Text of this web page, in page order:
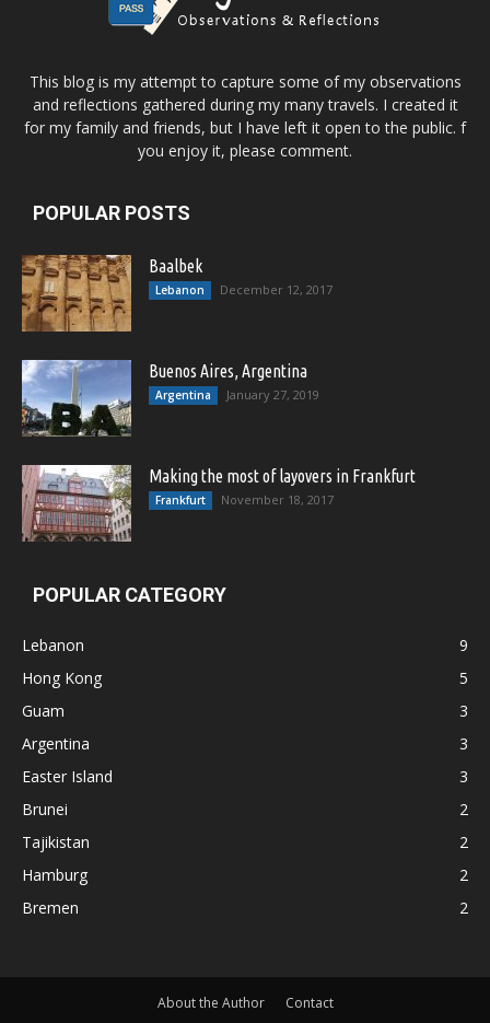
This blog is my attempt to capture some of my observations
and reflections gathered during my many travels. I created it
for my family and friends, but I have left it open to the public. f
you enjoy it, please comment.
POPULAR POSTS
Baalbek
Lebanon December 12, 2017
Buenos Aires, Argentina
Argentina January 27, 2019
Making the most of layovers in Frankfurt
Frankfurt November 18, 2017
POPULAR CATEGORY
Lebanon
9
Hong Kong
5
Guam
3
Argentina
3
Easter Island
3
Brunei
2
Tajikistan
2
Hamburg
2
Bremen
2
About the Author Contact